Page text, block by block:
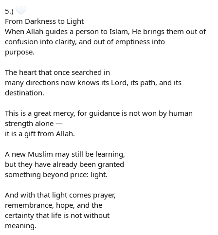
5.)
From Darkness to Light
When Allah guides a person to Islam, He brings them out of
confusion into clarity, and out of emptiness into
purpose.
The heart that once searched in
many directions now knows its Lord, its path, and its
destination.
This is a great mercy, for guidance is not won by human
strength alone —
it is a gift from Allah.
A new Muslim may still be learning,
but they have already been granted
something beyond price: light.
And with that light comes prayer,
remembrance, hope, and the
certainty that life is not without
meaning.